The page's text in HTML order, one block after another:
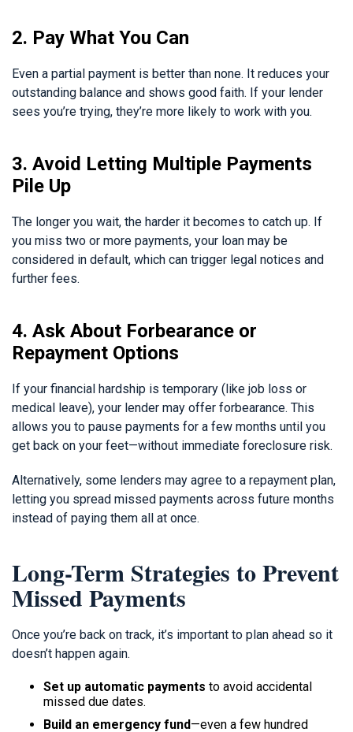
2. Pay What You Can
Even a partial payment is better than none. It reduces your
outstanding balance and shows good faith. If your lender
sees you’re trying, they’re more likely to work with you.
3. Avoid Letting Multiple Payments
Pile Up
The longer you wait, the harder it becomes to catch up. If
you miss two or more payments, your loan may be
considered in default, which can trigger legal notices and
further fees.
4. Ask About Forbearance or
Repayment Options
If your financial hardship is temporary (like job loss or
medical leave), your lender may offer forbearance. This
allows you to pause payments for a few months until you
get back on your feet—without immediate foreclosure risk.
Alternatively, some lenders may agree to a repayment plan,
letting you spread missed payments across future months
instead of paying them all at once.
Long-Term Strategies to Prevent
Missed Payments
Once you’re back on track, it’s important to plan ahead so it
doesn’t happen again.
Set up automatic payments to avoid accidental
missed due dates.
Build an emergency fund—even a few hundred